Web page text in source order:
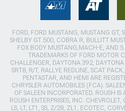
FORD, FORD MUSTANG, MUSTANG GT,
SHELBY GT 500, COBRA R, BULLITT
FOX BODY MUSTANG,MACH-E, AND
TRADEMARKS OF FORD MOTOR
CHALLENGER, DAYTONA 392,
SRT8, R/T, RALLYE REDLINE, SCAT
PENTASTAR, AND HEMI ARE
CHRYSLER AUTOMOBILES (FCA).
OF SALEEN INCORPORATED. ROUSH
ROUSH ENTERPRISES, INC.
LS, LT, LT1, SS, Z/28, ZL1, ECOTEC,